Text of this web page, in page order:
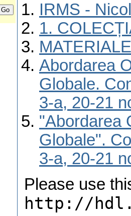
IRMS -
1.
Abordarea
Globale.
3-a, 20-21
"Abordarea
Globale".
3-a, 20-21
Please use
http://